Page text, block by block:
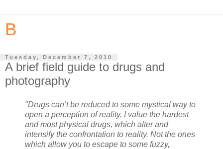
B
Tuesday, December 7, 2010
A brief field guide to drugs and
photography
"Drugs can’t be reduced to some mystical way to
open a perception of reality. I value the hardest
and most physical drugs, which alter and
intensify the confrontation to reality. Not the ones
which allow you to escape to some fuzzy,